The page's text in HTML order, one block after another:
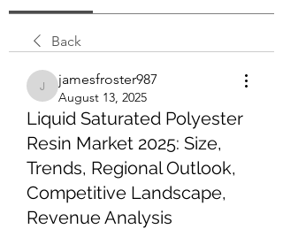
Back
jamesfroster987
jamesfroster987
August 13, 2025
Liquid Saturated Polyester
Resin Market 2025: Size,
Trends, Regional Outlook,
Competitive Landscape,
Revenue Analysis